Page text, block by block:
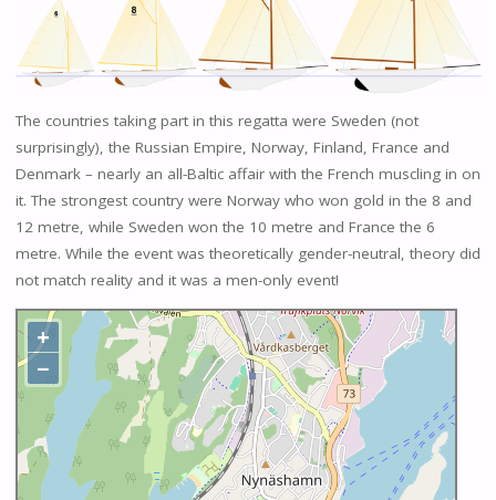
The countries taking part in this regatta were Sweden (not
surprisingly), the Russian Empire, Norway, Finland, France and
Denmark – nearly an all-Baltic affair with the French muscling in on
it. The strongest country were Norway who won gold in the 8 and
12 metre, while Sweden won the 10 metre and France the 6
metre. While the event was theoretically gender-neutral, theory did
not match reality and it was a men-only event!
+
−